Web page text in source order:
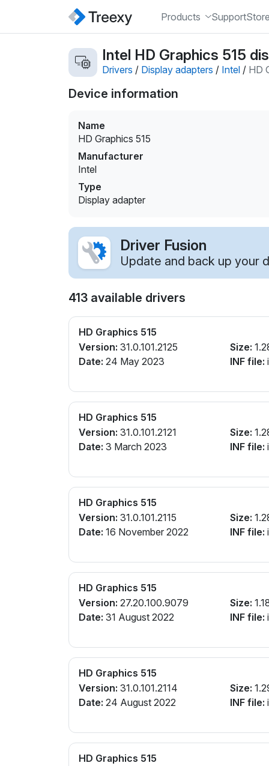
Products SupportStore
Intel HD Graphics 515
Drivers / Display adapters / Intel / HD
Device information
Name
HD Graphics 515
Manufacturer
Intel
Type
Display adapter
Driver Fusion
Update and back up your
413 available drivers
HD Graphics 515
Version: 31.0.101.2125
Date: 24 May 2023
Size:
INF file:
HD Graphics 515
Version: 31.0.101.2121
Date: 3 March 2023
Size:
INF file:
HD Graphics 515
Version: 31.0.101.2115
Date: 16 November 2022
Size:
INF file:
HD Graphics 515
Version: 27.20.100.9079
Date: 31 August 2022
Size:
INF file:
HD Graphics 515
Version: 31.0.101.2114
Date: 24 August 2022
Size:
INF file:
HD Graphics 515